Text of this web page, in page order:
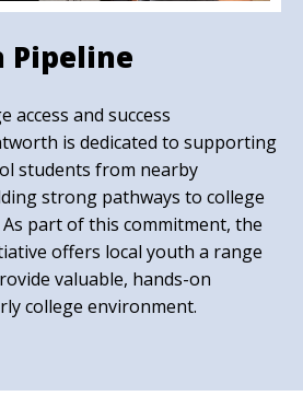
Pipeline
access and success
is dedicated to supporting
students from nearby
strong pathways to college
As part of this commitment, the
offers local youth a range
valuable, hands-on
college environment.